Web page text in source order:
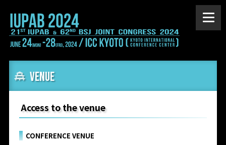
VENUE
Access to the venue
CONFERENCE VENUE